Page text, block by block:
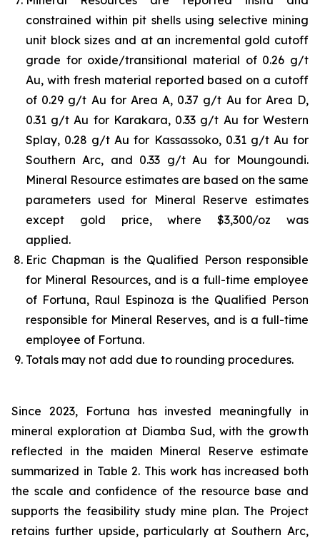
constrained within pit shells using selective mining
unit block sizes and at an incremental gold cutoff
grade for oxide/transitional material of 0.26 g/t
Au, with fresh material reported based on a cutoff
of 0.29 g/t Au for Area A, 0.37 g/t Au for Area D,
0.31 g/t Au for Karakara, 0.33 g/t Au for Western
Splay, 0.28 g/t Au for Kassassoko, 0.31 g/t Au for
Southern Arc, and 0.33 g/t Au for Moungoundi.
Mineral Resource estimates are based on the same
parameters used for Mineral Reserve estimates
except gold price, where $3,300/oz was
applied.
Eric Chapman is the Qualified Person responsible
for Mineral Resources, and is a full-time employee
of Fortuna, Raul Espinoza is the Qualified Person
responsible for Mineral Reserves, and is a full-time
employee of Fortuna.
Totals may not add due to rounding procedures.
Since 2023, Fortuna has invested meaningfully in
mineral exploration at Diamba Sud, with the growth
reflected in the maiden Mineral Reserve estimate
summarized in Table 2. This work has increased both
the scale and confidence of the resource base and
supports the feasibility study mine plan. The Project
retains further upside, particularly at Southern Arc,